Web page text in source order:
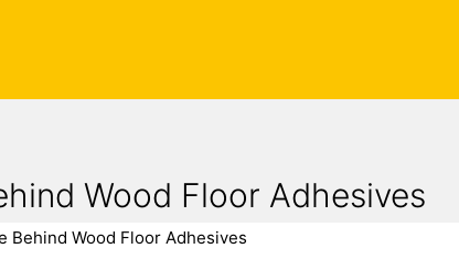
Wood Floor Adhesives
Behind Wood Floor Adhesives